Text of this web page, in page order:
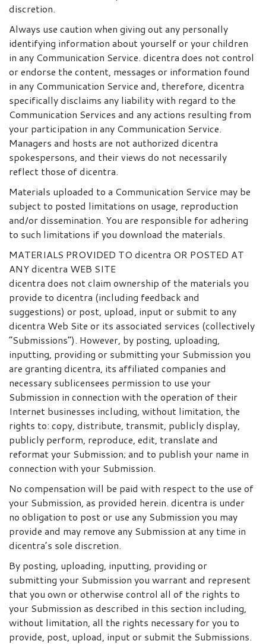
discretion.
Always use caution when giving out any personally
identifying information about yourself or your children
in any Communication Service. dicentra does not control
or endorse the content, messages or information found
in any Communication Service and, therefore, dicentra
specifically disclaims any liability with regard to the
Communication Services and any actions resulting from
your participation in any Communication Service.
Managers and hosts are not authorized dicentra
spokespersons, and their views do not necessarily
reflect those of dicentra.
Materials uploaded to a Communication Service may be
subject to posted limitations on usage, reproduction
and/or dissemination. You are responsible for adhering
to such limitations if you download the materials.
MATERIALS PROVIDED TO dicentra OR POSTED AT
ANY dicentra WEB SITE
dicentra does not claim ownership of the materials you
provide to dicentra (including feedback and
suggestions) or post, upload, input or submit to any
dicentra Web Site or its associated services (collectively
“Submissions”). However, by posting, uploading,
inputting, providing or submitting your Submission you
are granting dicentra, its affiliated companies and
necessary sublicensees permission to use your
Submission in connection with the operation of their
Internet businesses including, without limitation, the
rights to: copy, distribute, transmit, publicly display,
publicly perform, reproduce, edit, translate and
reformat your Submission; and to publish your name in
connection with your Submission.
No compensation will be paid with respect to the use of
your Submission, as provided herein. dicentra is under
no obligation to post or use any Submission you may
provide and may remove any Submission at any time in
dicentra’s sole discretion.
By posting, uploading, inputting, providing or
submitting your Submission you warrant and represent
that you own or otherwise control all of the rights to
your Submission as described in this section including,
without limitation, all the rights necessary for you to
provide, post, upload, input or submit the Submissions.